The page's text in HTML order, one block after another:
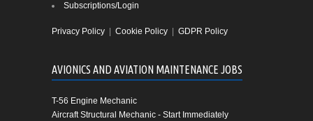
Subscriptions/Login
Privacy Policy Cookie Policy GDPR Policy
AVIONICS AND AVIATION MAINTENANCE JOBS
T-56 Engine Mechanic
Aircraft Structural Mechanic - Start Immediately